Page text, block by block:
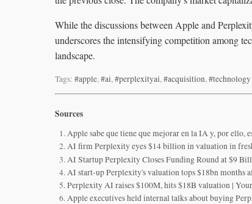
While the discussions between Apple and
underscores the intensifying competition among
landscape.
Tags: #apple,#ai,#perplexityai,#acquisition,#technology
Sources
Apple sabe que tiene que mejorar en la IA y, por ello,
AI firm Perplexity eyes $14 billion in valuation in
AI Startup Perplexity Closes Funding Round at $9
AI start-up Perplexity's valuation tops $18bn months
Perplexity AI raises $100M, hits $18B valuation |
Apple executives held internal talks about buying